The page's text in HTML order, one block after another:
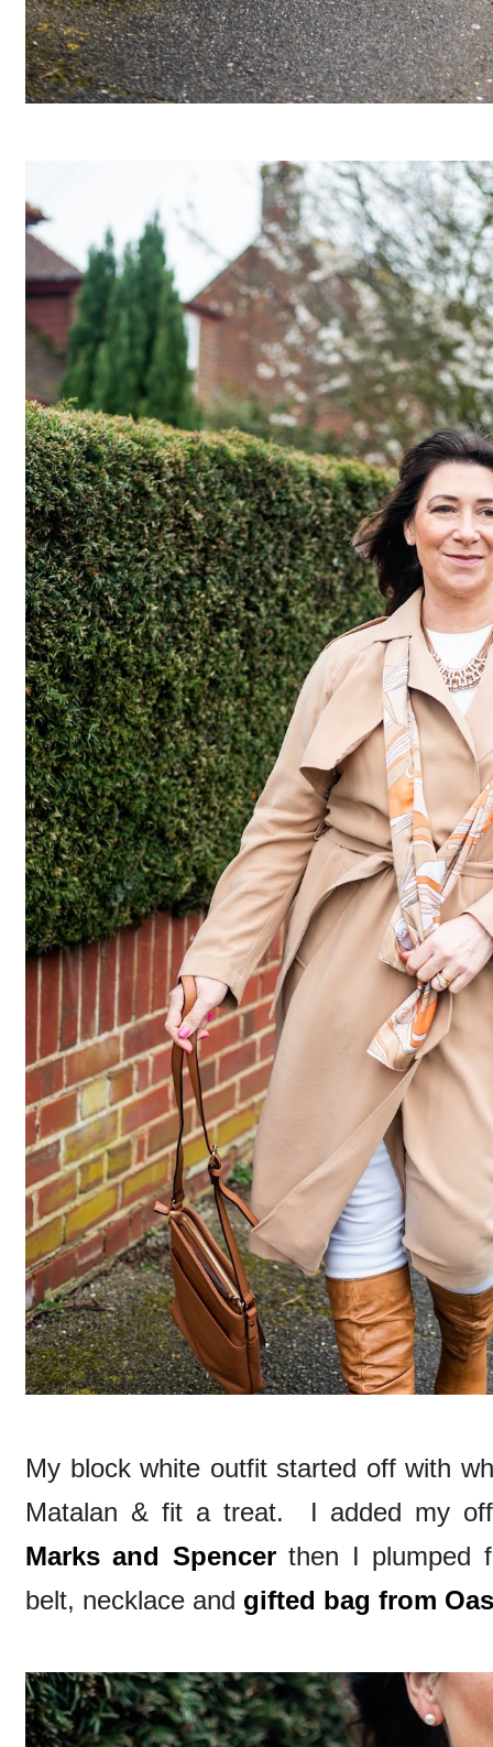
My block white outfit started off with
Matalan & fit a treat. I added my
Marks and Spencerthen I plumped
belt, necklace and gifted bag from